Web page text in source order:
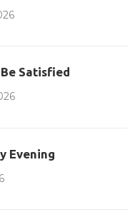
Satisfied
Evening